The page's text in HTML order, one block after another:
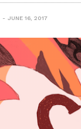
JUNE 16, 2017